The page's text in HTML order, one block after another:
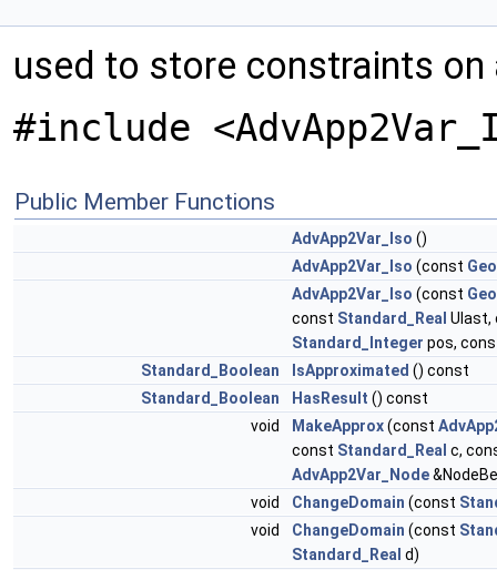
used to store constraints on
#include
Public Member Functions
AdvApp2Var_Iso ()
AdvApp2Var_Iso (const
AdvApp2Var_Iso (const
const Standard_Real
Standard_Integer pos,
Standard_Boolean
IsApproximated () const
Standard_Boolean
HasResult () const
void
MakeApprox(const
const Standard_Real c,
AdvApp2Var_Node
void
ChangeDomain (const
void
ChangeDomain (const
Standard_Real d)